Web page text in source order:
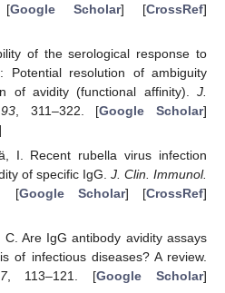
[Google Scholar] [CrossRef]
of the serological response to
Potential resolution of ambiguity
of avidity (functional affinity). J.
93, 311–322. [Google Scholar]
I. Recent rubella virus infection
of specific IgG. J. Clin. Immunol.
[Google Scholar] [CrossRef]
Are IgG antibody avidity assays
of infectious diseases? A review.
, 113–121. [Google Scholar]